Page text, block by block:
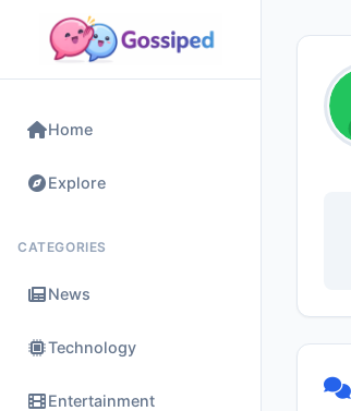
Home
Explore
CATEGORIES
News
Technology
Entertainment